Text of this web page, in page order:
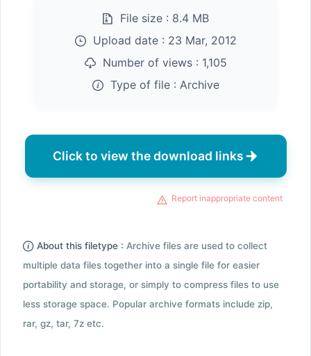
File size : 8.4 MB
Upload date : 23 Mar, 2012
Number of views : 1,105
Type of file : Archive
Click to view the download links
Report inappropriate content
About this filetype : Archive files are used to collect
multiple data files together into a single file for easier
portability and storage, or simply to compress files to use
less storage space. Popular archive formats include zip,
rar, gz, tar, 7z etc.